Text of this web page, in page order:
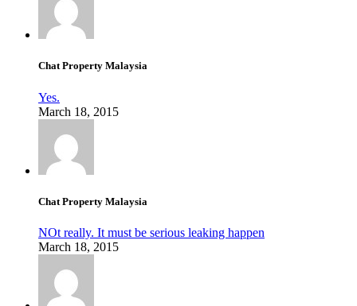
Chat Property Malaysia
Yes.
March 18, 2015
Chat Property Malaysia
NOt really. It must be serious leaking happen
March 18, 2015